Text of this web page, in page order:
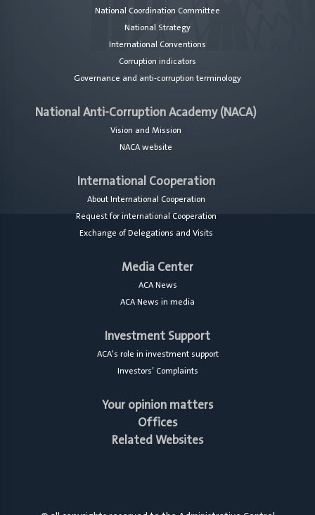
National Coordination Committee
National Strategy
International Conventions
Corruption indicators
Governance and anti-corruption terminology
National Anti-Corruption Academy (NACA)
Vision and Mission
NACA website
International Cooperation
About International Cooperation
Request for international Cooperation
Exchange of Delegations and Visits
Media Center
ACA News
ACA News in media
Investment Support
ACA's role in investment support
Investors’ Complaints
Your opinion matters
Offices
Related Websites